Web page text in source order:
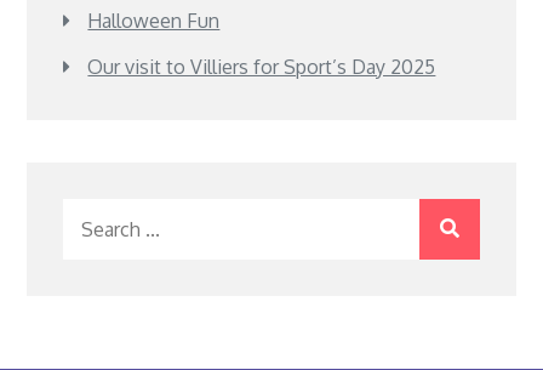
Halloween Fun
Our visit to Villiers for Sport’s Day 2025